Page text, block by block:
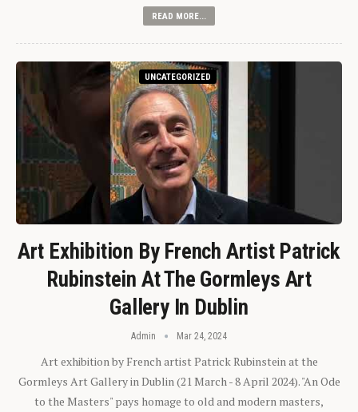
READ MORE...
UNCATEGORIZED
Art Exhibition By French Artist Patrick
Rubinstein At The Gormleys Art
Gallery In Dublin
Admin Mar 24, 2024
Art exhibition by French artist Patrick Rubinstein at the
Gormleys Art Gallery in Dublin (21 March - 8 April 2024). "An Ode
to the Masters" pays homage to old and modern masters,